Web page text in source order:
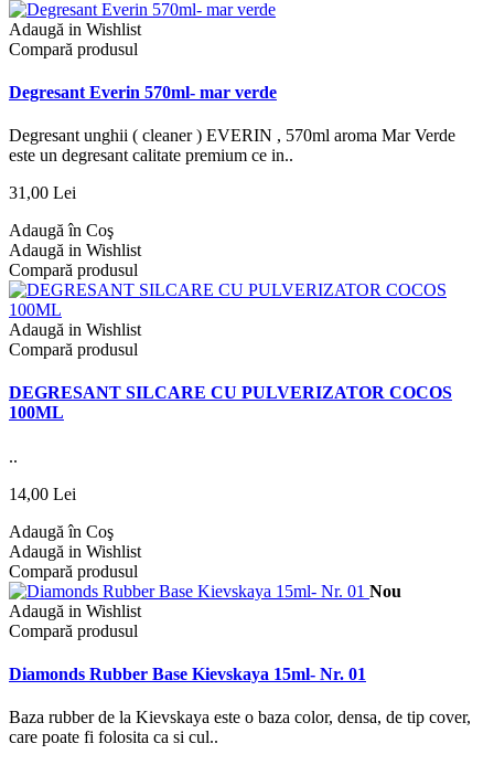
Adaugă in Wishlist
Compară produsul
Degresant Everin 570ml- mar verde
Degresant unghii ( cleaner ) EVERIN , 570ml aroma Mar Verde
este un degresant calitate premium ce in..
31,00 Lei
Adaugă în Coş
Adaugă in Wishlist
Compară produsul
Adaugă in Wishlist
Compară produsul
DEGRESANT SILCARE CU PULVERIZATOR COCOS
100ML
..
14,00 Lei
Adaugă în Coş
Adaugă in Wishlist
Compară produsul
Nou
Adaugă in Wishlist
Compară produsul
Diamonds Rubber Base Kievskaya 15ml- Nr. 01
Baza rubber de la Kievskaya este o baza color, densa, de tip cover,
care poate fi folosita ca si cul..